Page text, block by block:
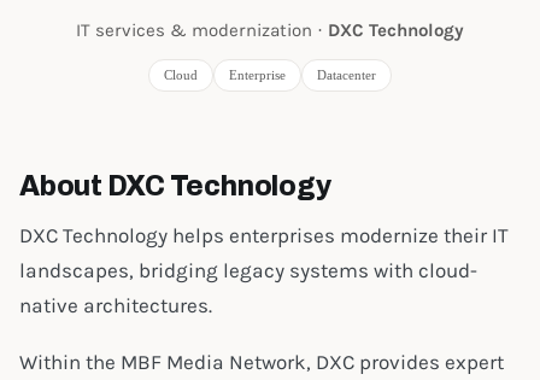
IT services & modernization · DXC Technology
Cloud Enterprise Datacenter
About DXC Technology
DXC Technology helps enterprises modernize their IT
landscapes, bridging legacy systems with cloud-
native architectures.
Within the MBF Media Network, DXC provides expert